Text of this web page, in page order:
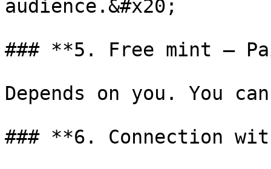
audience.&#x20;
### **5. Free mint —
Depends on you. You
### **6. Connection